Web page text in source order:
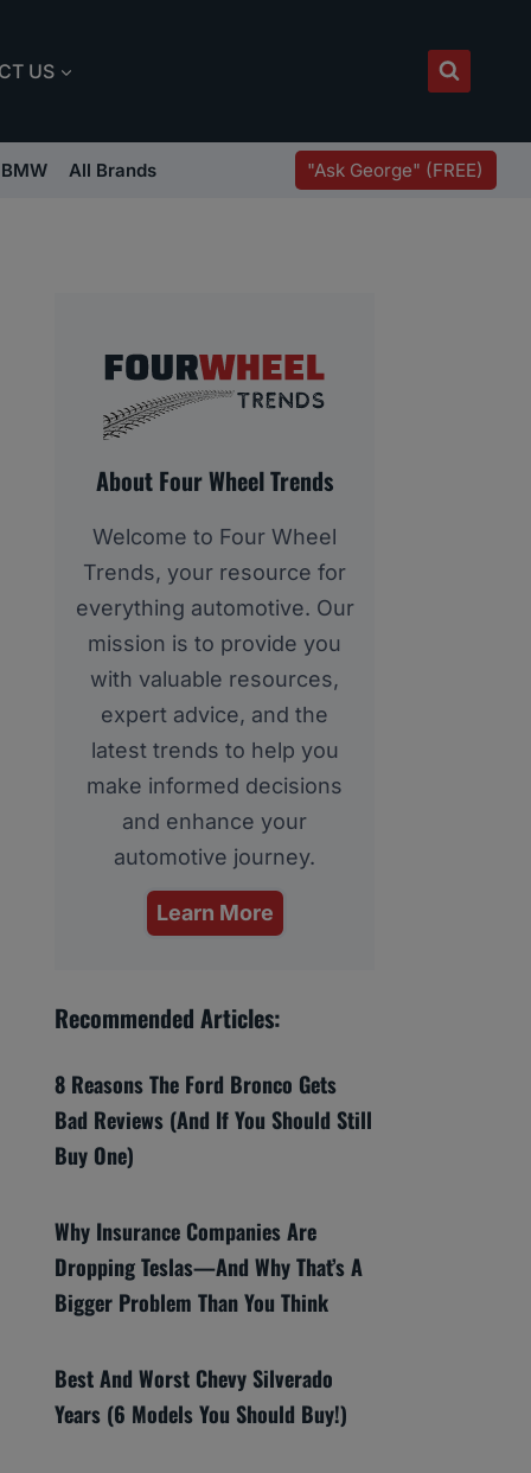
US
BMW All Brands "Ask George" (FREE)
About Four Wheel Trends
Welcome to Four Wheel
Trends, your resource for
everything automotive. Our
mission is to provide you
with valuable resources,
expert advice, and the
latest trends to help you
make informed decisions
and enhance your
automotive journey.
Learn More
Recommended Articles:
8 Reasons The Ford Bronco Gets
Bad Reviews (And If You Should Still
Buy One)
Why Insurance Companies Are
Dropping Teslas—And Why That’s A
Bigger Problem Than You Think
Best And Worst Chevy Silverado
Years (6 Models You Should Buy!)